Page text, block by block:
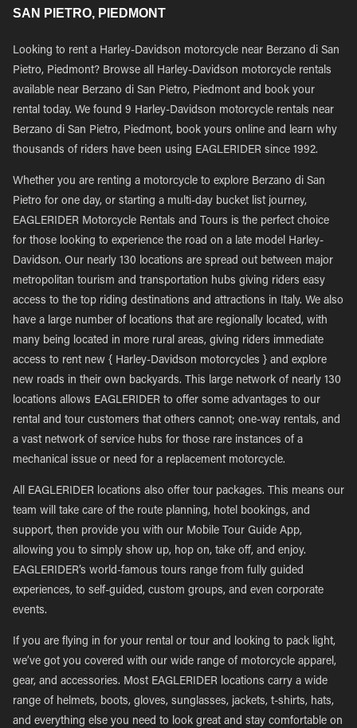
SAN PIETRO, PIEDMONT
Looking to rent a Harley-Davidson motorcycle near Berzano di San
Pietro, Piedmont? Browse all Harley-Davidson motorcycle rentals
available near Berzano di San Pietro, Piedmont and book your
rental today. We found 9 Harley-Davidson motorcycle rentals near
Berzano di San Pietro, Piedmont, book yours online and learn why
thousands of riders have been using EAGLERIDER since 1992.
Whether you are renting a motorcycle to explore Berzano di San
Pietro for one day, or starting a multi-day bucket list journey,
EAGLERIDER Motorcycle Rentals and Tours is the perfect choice
for those looking to experience the road on a late model Harley-
Davidson. Our nearly 130 locations are spread out between major
metropolitan tourism and transportation hubs giving riders easy
access to the top riding destinations and attractions in Italy. We also
have a large number of locations that are regionally located, with
many being located in more rural areas, giving riders immediate
access to rent new { Harley-Davidson motorcycles } and explore
new roads in their own backyards. This large network of nearly 130
locations allows EAGLERIDER to offer some advantages to our
rental and tour customers that others cannot; one-way rentals, and
a vast network of service hubs for those rare instances of a
mechanical issue or need for a replacement motorcycle.
All EAGLERIDER locations also offer tour packages. This means our
team will take care of the route planning, hotel bookings, and
support, then provide you with our Mobile Tour Guide App,
allowing you to simply show up, hop on, take off, and enjoy.
EAGLERIDER’s world-famous tours range from fully guided
experiences, to self-guided, custom groups, and even corporate
events.
If you are flying in for your rental or tour and looking to pack light,
we’ve got you covered with our wide range of motorcycle apparel,
gear, and accessories. Most EAGLERIDER locations carry a wide
range of helmets, boots, gloves, sunglasses, jackets, t-shirts, hats,
and everything else you need to look great and stay comfortable on